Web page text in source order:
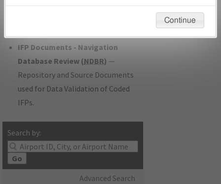
developed/amended procedure
IFP Documents - Navigation
Database Review (NDBR) —
Repository and Source Documents
used for Data Validation of Coded
IFPs.
Search by:
Go
Advanced Search
environmental impacts will not be considered.
Continue